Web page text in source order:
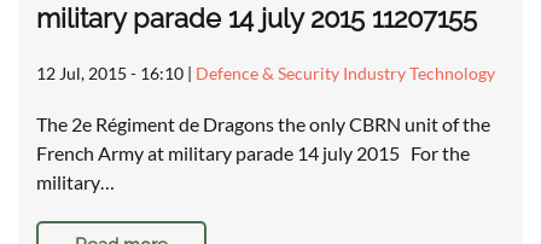
military parade 14 july 2015 11207155
12 Jul, 2015 - 16:10 | Defence & Security Industry Technology
The 2e Régiment de Dragons the only CBRN unit of the
French Army at military parade 14 july 2015 For the
military…